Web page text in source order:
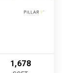
1,678